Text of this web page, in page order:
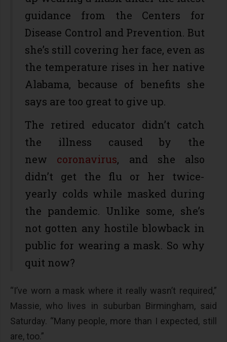
guidance from the Centers for
Disease Control and Prevention. But
she’s still covering her face, even as
the temperature rises in her native
Alabama, because of benefits she
says are too great to give up.
The retired educator didn’t catch
the illness caused by the
new coronavirus, and she also
didn’t get the flu or her twice-
yearly colds while masked during
the pandemic. Unlike some, she’s
not gotten any hostile blowback in
public for wearing a mask. So why
quit now?
“I’ve worn a mask where it really wasn’t required,”
Massie, who lives in suburban Birmingham, said
Saturday. “Many people, more than I expected, still
are, too.”